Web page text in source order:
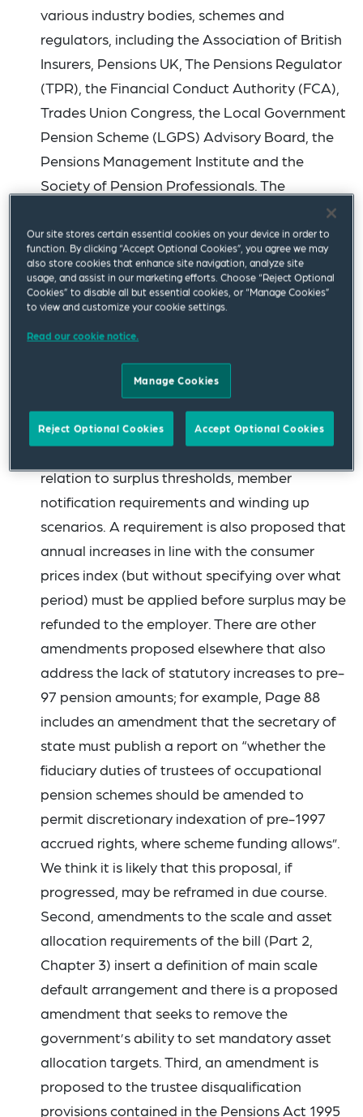
various industry bodies, schemes and
regulators, including the Association of British
Insurers, Pensions UK, The Pensions Regulator
(TPR), the Financial Conduct Authority (FCA),
Trades Union Congress, the Local Government
Pension Scheme (LGPS) Advisory Board, the
Pensions Management Institute and the
Society of Pension Professionals. The
September, when it will start to consider 106
pages of proposedamendments.
Amendments have been proposed to most
chapters of the bill along with the introduction
of some new measures, including those that
highlight a few of the amendments that have
been tabled. First, there are proposed
amendments that would significantly expand
the release of surplus provisions, including in
relation to surplus thresholds, member
notification requirements and winding up
scenarios. A requirement is also proposed that
annual increases in line with the consumer
prices index (but without specifying over what
period) must be applied before surplus may be
refunded to the employer. There are other
amendments proposed elsewhere that also
address the lack of statutory increases to pre-
97 pension amounts; for example, Page 88
includes an amendment that the secretary of
state must publish a report on “whether the
fiduciary duties of trustees of occupational
pension schemes should be amended to
permit discretionary indexation of pre-1997
accrued rights, where scheme funding allows”.
We think it is likely that this proposal, if
progressed, may be reframed in due course.
Second, amendments to the scale and asset
allocation requirements of the bill (Part 2,
Chapter 3) insert a definition of main scale
default arrangement and there is a proposed
amendment that seeks to remove the
government’s ability to set mandatory asset
allocation targets. Third, an amendment is
proposed to the trustee disqualification
provisions contained in the Pensions Act 1995
Our site stores certain essential cookies on your device in order to
function. By clicking “Accept Optional Cookies”, you agree we may
also store cookies that enhance site navigation, analyze site
usage, and assist in our marketing efforts. Choose “Reject Optional
Cookies” to disable all but essential cookies, or “Manage Cookies”
to view and customize your cookie settings.
Read our cookie notice.
Manage Cookies
Reject Optional Cookies Accept Optional Cookies